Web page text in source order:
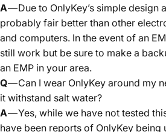
A— Due to OnlyKey’s simple design
probably fair better than other
and computers. In the event of an
still work but be sure to make a
an EMP in your area.
Q— Can I wear OnlyKey around my
it withstand salt water?
A— Yes, while we have not tested
have been reports of OnlyKey being